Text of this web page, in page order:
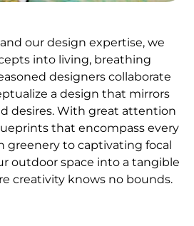
our design expertise, we
into living, breathing
designers collaborate
a design that mirrors
desires. With great attention
that encompass every
greenery to captivating focal
outdoor space into a tangible
creativity knows no bounds.